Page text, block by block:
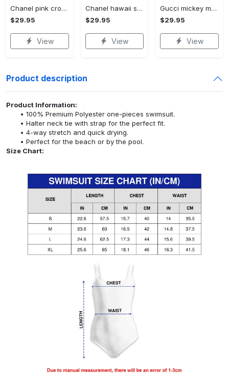
Chanel pink croptop hoodie leggings for women luxury brand clothing clothes outfit trending 2023
$29.95
View
Chanel hawaii shirt luxury clothing clothes outfit for men trending for summer 2023
$29.95
View
Gucci mickey mouse croptop hoodie leggings for women luxury brand clothing clothes outfit trending 2023
$29.95
View
Product description
Product Information:
100% Premium Polyester one-pieces swimsuit.
Halter neck tie with strap for the perfect fit.
4-way stretch and quick drying.
Perfect for the beach or by the pool.
Size Chart: